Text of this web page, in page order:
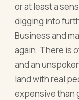
or at least a
digging into
Business and
again. There is
and an
land with real
expensive than